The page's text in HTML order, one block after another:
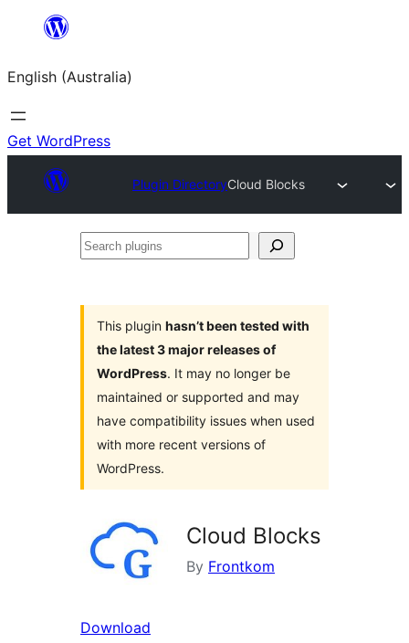
content
English (Australia)
Get WordPress
Plugin DirectoryCloud Blocks
Search
This plugin hasn’t been tested with
the latest 3 major releases of
WordPress. It may no longer be
maintained or supported and may
have compatibility issues when used
with more recent versions of
WordPress.
Cloud Blocks
By Frontkom
Download